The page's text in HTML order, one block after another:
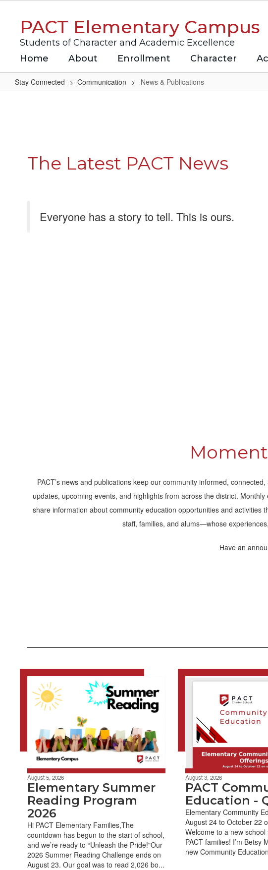
contentPACT Elementary Campus
Students of Character and Academic Excellence
Home About Enrollment Character
Stay Connected Communication News & Publications
The Latest PACT News
Everyone has a story to tell. This is ours.
PACT’s news and publications keep our community informed,
updates, upcoming events, and highlights from across the district.
share information about community education opportunities and
staff, families, and alums—whose
Have an
August 5, 2026
Elementary Summer
Reading Program
2026
Hi PACT Elementary Families,The
countdown has begun to the start of school,
and we’re ready to “Unleash the Pride!"Our
2026 Summer Reading Challenge ends on
August 23. Our goal was to read 2,026 bo...
August 3, 2026
PACT
Education -
Elementary Community
August 24 to October 22
Welcome to a new school
PACT families! I’m Betsy
new Community